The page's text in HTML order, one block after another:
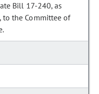
Bill 17-240, as
to the Committee of